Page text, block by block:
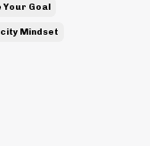
Your Goal
Mindset